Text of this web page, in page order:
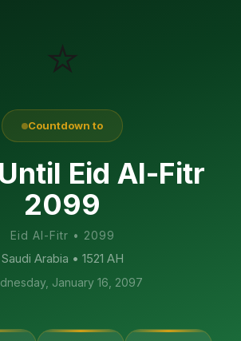
⭐
Countdown to
Eid Al-Fitr
2099
Eid Al-Fitr • 2099
Saudi Arabia • 1521 AH
January 16, 2097